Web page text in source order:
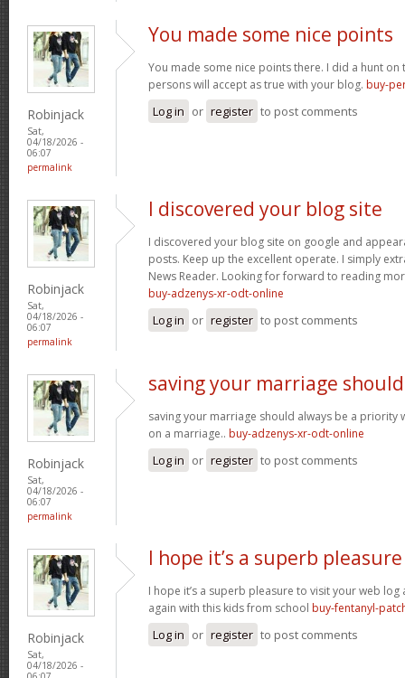
Robinjack
Sat,
04/18/2026 -
06:07
permalink
You made some nice points
You made some nice points there. I did a hunt
persons will accept as true with your blog. buy-
Log in or register to post comments
Robinjack
Sat,
04/18/2026 -
06:07
permalink
I discovered your blog site
I discovered your blog site on google and
posts. Keep up the excellent operate. I simply
News Reader. Looking for forward to reading
buy-adzenys-xr-odt-online
Log in or register to post comments
Robinjack
Sat,
04/18/2026 -
06:07
permalink
saving your marriage should
saving your marriage should always be a priority
on a marriage.. buy-adzenys-xr-odt-online
Log in or register to post comments
Robinjack
Sat,
04/18/2026 -
I hope it’s a superb pleasure
I hope it’s a superb pleasure to visit your web
again with this kids from school buy-fentanyl-
Log in or register to post comments